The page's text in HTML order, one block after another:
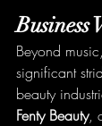
Business
Beyond
significant
beauty
Fenty Beauty,